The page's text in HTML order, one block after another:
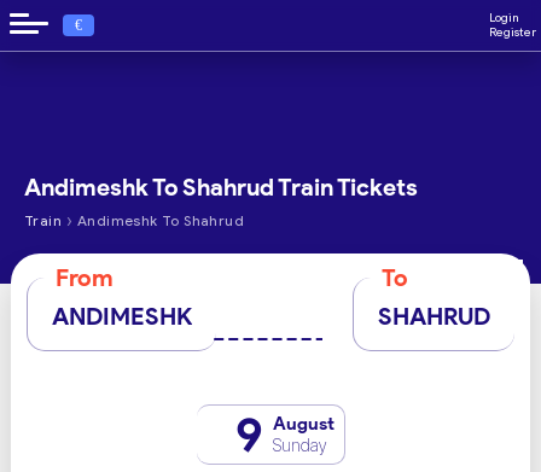
€
Login
Register
Andimeshk To Shahrud Train Tickets
Train › Andimeshk To Shahrud
From
ANDIMESHK
To
SHAHRUD
9 August
Sunday